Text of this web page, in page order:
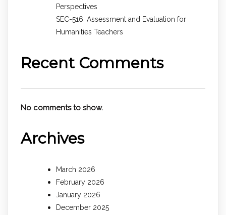
Perspectives
SEC-516: Assessment and Evaluation for
Humanities Teachers
Recent Comments
No comments to show.
Archives
March 2026
February 2026
January 2026
December 2025